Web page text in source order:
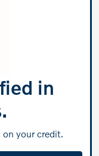
in
on your credit.